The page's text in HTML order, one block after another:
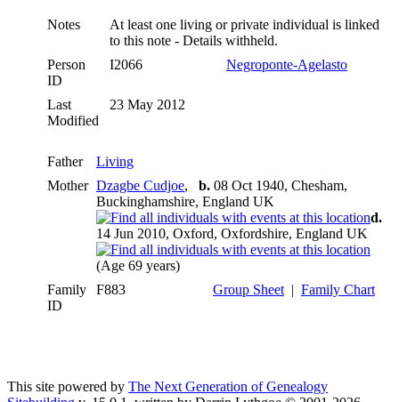
Notes
At least one living or private individual is linked
to this note - Details withheld.
Person
ID
I2066 Negroponte-Agelasto
Last
Modified
23 May 2012
Father
Living
Mother Dzagbe Cudjoe, b. 08 Oct 1940, Chesham,
Buckinghamshire, England UK
d.
14 Jun 2010, Oxford, Oxfordshire, England UK
(Age 69 years)
Family
ID
F883 Group Sheet| Family Chart
This site powered by The Next Generation of Genealogy